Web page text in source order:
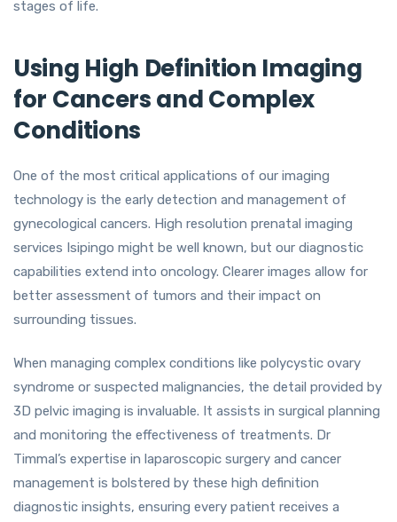
stages of life.
Using High Definition Imaging
for Cancers and Complex
Conditions
One of the most critical applications of our imaging
technology is the early detection and management of
gynecological cancers. High resolution prenatal imaging
services Isipingo might be well known, but our diagnostic
capabilities extend into oncology. Clearer images allow for
better assessment of tumors and their impact on
surrounding tissues.
When managing complex conditions like polycystic ovary
syndrome or suspected malignancies, the detail provided by
3D pelvic imaging is invaluable. It assists in surgical planning
and monitoring the effectiveness of treatments. Dr
Timmal’s expertise in laparoscopic surgery and cancer
management is bolstered by these high definition
diagnostic insights, ensuring every patient receives a